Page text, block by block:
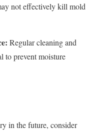
not effectively kill mold
Regular cleaning and
to prevent moisture
in the future, consider